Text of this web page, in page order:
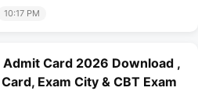
10:17 PM
Admit Card 2026 Download ,
Exam City & CBT Exam